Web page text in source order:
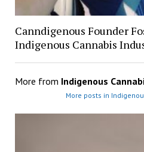
Canndigenous Founder
Indigenous Cannabis
More from Indigenous
More posts in